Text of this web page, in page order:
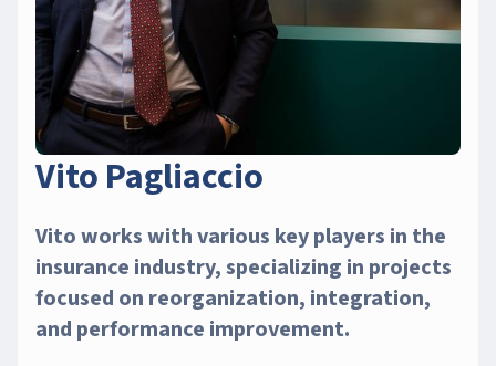
Vito Pagliaccio
Vito works with various key players in the
insurance industry, specializing in projects
focused on reorganization, integration,
and performance improvement.